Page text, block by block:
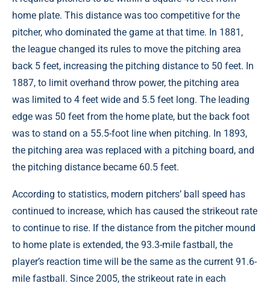
home plate. This distance was too competitive for the
pitcher, who dominated the game at that time. In 1881,
the league changed its rules to move the pitching area
back 5 feet, increasing the pitching distance to 50 feet. In
1887, to limit overhand throw power, the pitching area
was limited to 4 feet wide and 5.5 feet long. The leading
edge was 50 feet from the home plate, but the back foot
was to stand on a 55.5-foot line when pitching. In 1893,
the pitching area was replaced with a pitching board, and
the pitching distance became 60.5 feet.
According to statistics, modern pitchers’ ball speed has
continued to increase, which has caused the strikeout rate
to continue to rise. If the distance from the pitcher mound
to home plate is extended, the 93.3-mile fastball, the
player’s reaction time will be the same as the current 91.6-
mile fastball. Since 2005, the strikeout rate in each